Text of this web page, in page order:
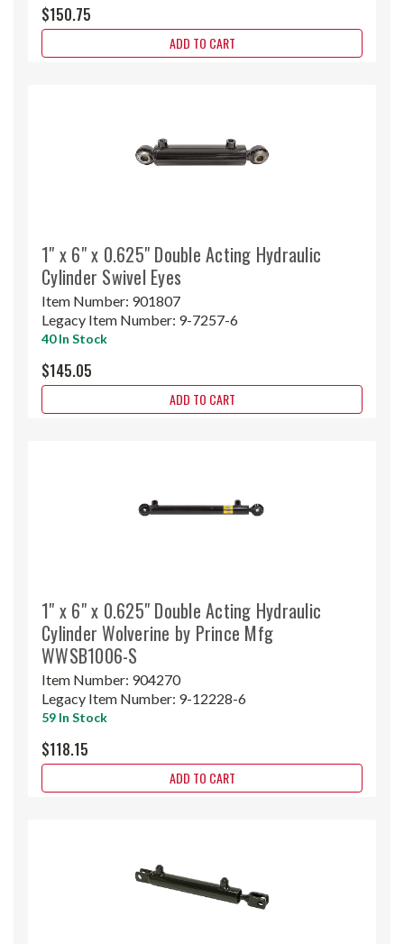
$150.75
ADD TO CART
1" x 6" x 0.625" Double Acting Hydraulic
Cylinder Swivel Eyes
Item Number: 901807
Legacy Item Number: 9-7257-6
40 In Stock
$145.05
ADD TO CART
1" x 6" x 0.625" Double Acting Hydraulic
Cylinder Wolverine by Prince Mfg
WWSB1006-S
Item Number: 904270
Legacy Item Number: 9-12228-6
59 In Stock
$118.15
ADD TO CART